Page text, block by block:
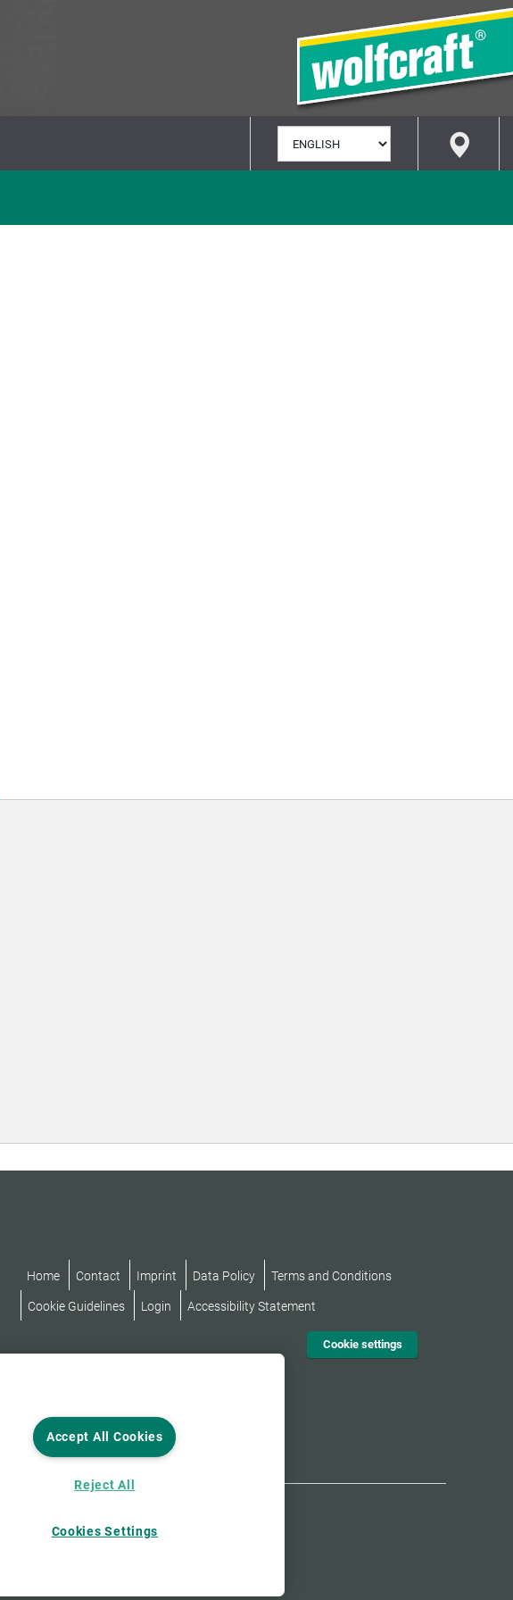
LANGUAGE
Home Contact Imprint Data Policy Terms and Conditions
Cookie Guidelines Login Accessibility Statement
Cookie settings
Accept All Cookies
Reject All
Cookies Settings